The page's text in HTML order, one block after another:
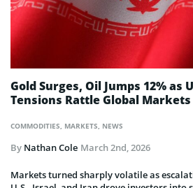
COMMODITIES MARKETS NEWS
Gold Surges, Oil Jumps 12% as
Tensions Rattle Global Markets
By Nathan Cole March 2nd, 2026
Markets turned sharply volatile as